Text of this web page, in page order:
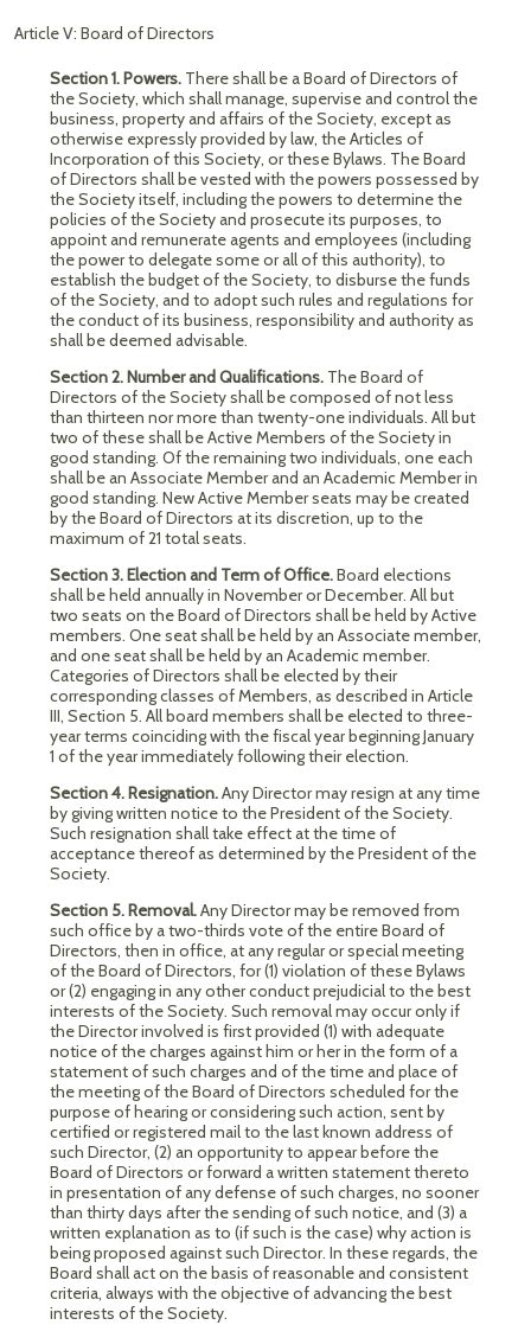
Article V: Board of Directors
Section 1. Powers. There shall be a Board of Directors of
the Society, which shall manage, supervise and control the
business, property and affairs of the Society, except as
otherwise expressly provided by law, the Articles of
Incorporation of this Society, or these Bylaws. The Board
of Directors shall be vested with the powers possessed by
the Society itself, including the powers to determine the
policies of the Society and prosecute its purposes, to
appoint and remunerate agents and employees (including
the power to delegate some or all of this authority), to
establish the budget of the Society, to disburse the funds
of the Society, and to adopt such rules and regulations for
the conduct of its business, responsibility and authority as
shall be deemed advisable.
Section 2. Number and Qualifications. The Board of
Directors of the Society shall be composed of not less
than thirteen nor more than twenty-one individuals. All but
two of these shall be Active Members of the Society in
good standing. Of the remaining two individuals, one each
shall be an Associate Member and an Academic Member in
good standing. New Active Member seats may be created
by the Board of Directors at its discretion, up to the
maximum of 21 total seats.
Section 3. Election and Term of Office.Board elections
shall be held annually in November or December. All but
two seats on the Board of Directors shall be held by Active
members. One seat shall be held by an Associate member,
and one seat shall be held by an Academic member.
Categories of Directors shall be elected by their
corresponding classes of Members, as described in Article
III, Section 5. All board members shall be elected to three-
year terms coinciding with the fiscal year beginning January
1 of the year immediately following their election.
Section 4. Resignation.Any Director may resign at any time
by giving written notice to the President of the Society.
Such resignation shall take effect at the time of
acceptance thereof as determined by the President of the
Society.
Section 5. Removal.Any Director may be removed from
such office by a two-thirds vote of the entire Board of
Directors, then in office, at any regular or special meeting
of the Board of Directors, for (1) violation of these Bylaws
or (2) engaging in any other conduct prejudicial to the best
interests of the Society. Such removal may occur only if
the Director involved is first provided (1) with adequate
notice of the charges against him or her in the form of a
statement of such charges and of the time and place of
the meeting of the Board of Directors scheduled for the
purpose of hearing or considering such action, sent by
certified or registered mail to the last known address of
such Director, (2) an opportunity to appear before the
Board of Directors or forward a written statement thereto
in presentation of any defense of such charges, no sooner
than thirty days after the sending of such notice, and (3) a
written explanation as to (if such is the case) why action is
being proposed against such Director. In these regards, the
Board shall act on the basis of reasonable and consistent
criteria, always with the objective of advancing the best
interests of the Society.